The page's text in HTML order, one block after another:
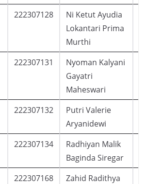
222307128
Ni Ketut Ayudia
Lokantari Prima
Murthi
222307131
Nyoman Kalyani
Gayatri
Maheswari
222307132
Putri Valerie
Aryanidewi
222307134
Radhiyan Malik
Baginda Siregar
222307168
Zahid Radithya